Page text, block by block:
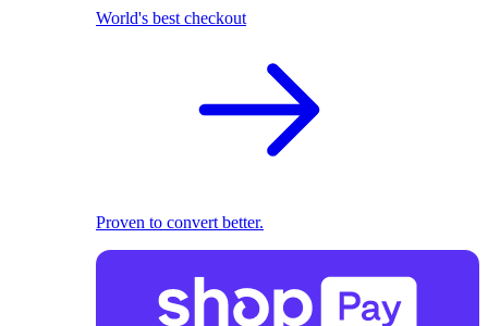
World's best checkout
Proven to convert better.